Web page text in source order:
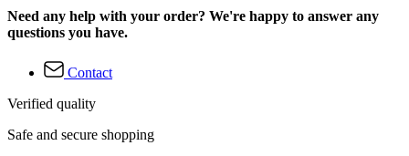
Need any help with your order? We're happy to answer any
questions you have.
Contact
Verified quality
Safe and secure shopping